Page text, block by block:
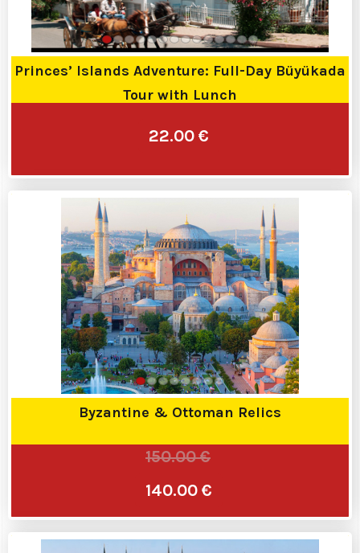
Princes’ Islands Adventure: Full-Day Büyükada
Tour with Lunch
22.00 €
Byzantine & Ottoman Relics
150.00 €
140.00 €